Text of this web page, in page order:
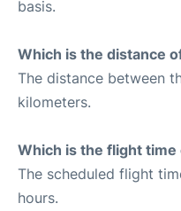
basis.
Which is the distance
The distance between
kilometers.
Which is the flight
The scheduled flight
hours.